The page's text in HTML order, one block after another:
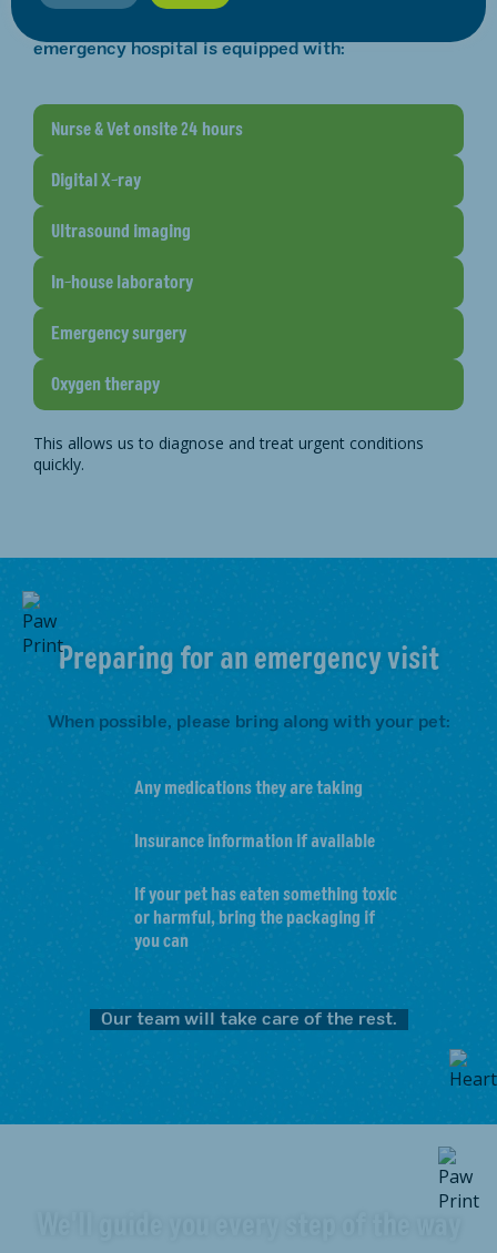
emergency hospital is equipped with:
Nurse & Vet onsite 24 hours
Digital X-ray
Ultrasound imaging
In-house laboratory
Emergency surgery
Oxygen therapy
This allows us to diagnose and treat urgent conditions
quickly.
Preparing for an emergency visit
When possible, please bring along with your pet:
Any medications they are taking
Insurance information if available
If your pet has eaten something toxic
or harmful, bring the packaging if
you can
Our team will take care of the rest.